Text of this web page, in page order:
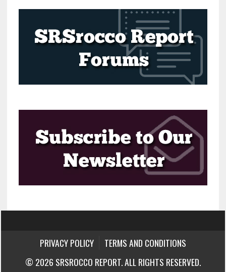
PRIVACY POLICY
TERMS AND CONDITIONS
© 2026 SRSROCCO REPORT. ALL RIGHTS RESERVED.